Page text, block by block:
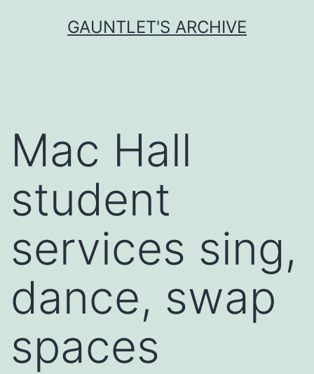
GAUNTLET'S ARCHIVE
Mac Hall
student
services sing,
dance, swap
spaces